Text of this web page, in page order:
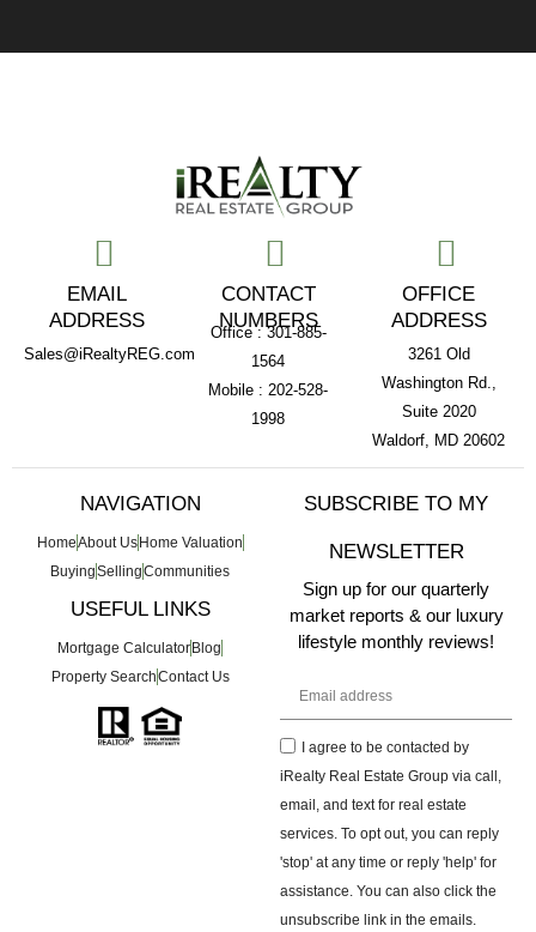
EMAIL
ADDRESS
Sales@iRealtyREG.com
CONTACT
NUMBERS
Office : 301-885-
1564
Mobile : 202-528-
1998
OFFICE
ADDRESS
3261 Old
Washington Rd.,
Suite 2020
Waldorf, MD 20602
NAVIGATION
HomeAbout Us Home Valuation
BuyingSellingCommunities
USEFUL LINKS
Mortgage Calculator Blog
Property SearchContact Us
SUBSCRIBE TO MY
NEWSLETTER
Sign up for our quarterly
market reports & our luxury
lifestyle monthly reviews!
I agree to be contacted by
iRealty Real Estate Group via call,
email, and text for real estate
services. To opt out, you can reply
'stop' at any time or reply 'help' for
assistance. You can also click the
unsubscribe link in the emails.